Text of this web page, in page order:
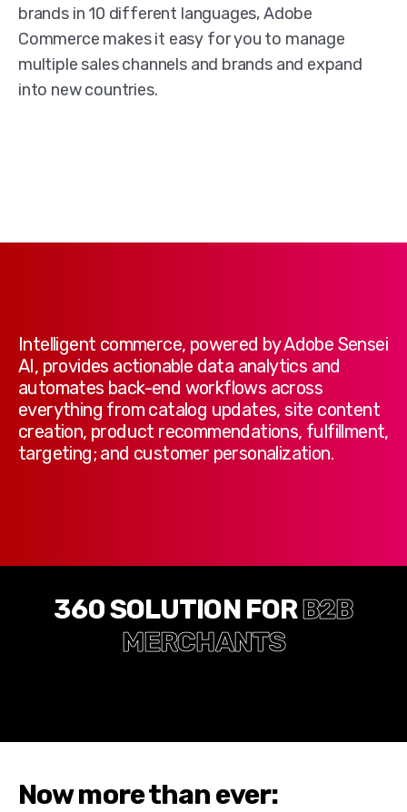
brands in 10 different languages, Adobe
Commerce makes it easy for you to manage
multiple sales channels and brands and expand
into new countries.
Intelligent commerce, powered by Adobe Sensei
AI, provides actionable data analytics and
automates back-end workflows across
everything from catalog updates, site content
creation, product recommendations, fulfillment,
targeting; and customer personalization.
360 SOLUTION FORB2B
MERCHANTS
Now more than ever: